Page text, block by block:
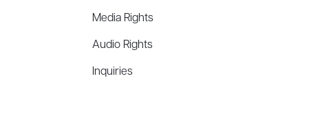
Media Rights
Audio Rights
Inquiries